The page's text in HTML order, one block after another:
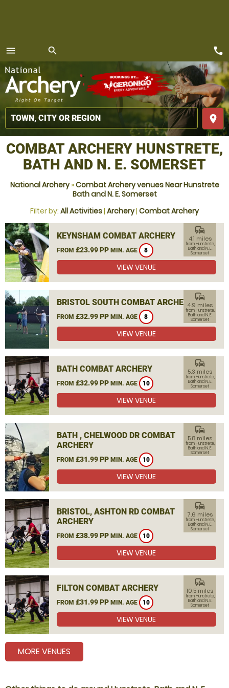
menu
MENU
search
place
call
COMBAT ARCHERY HUNSTRETE,
BATH AND N. E. SOMERSET
National Archery»Combat Archery venues Near Hunstrete
Bath and N. E. Somerset
Filter by: All Activities| Archery| Combat Archery
KEYNSHAM COMBAT ARCHERY
FROM £23.99 PP MIN. AGE 8
commute
4.1 miles
from Hunstrete,
Bath and N. E.
Somerset
VIEW VENUE
BRISTOL SOUTH COMBAT ARCHERY
FROM £32.99 PP MIN. AGE 8
commute
4.9 miles
from Hunstrete,
Bath and N. E.
Somerset
VIEW VENUE
BATH COMBAT ARCHERY
FROM £32.99 PP MIN. AGE 10
commute
5.3 miles
from Hunstrete,
Bath and N. E.
Somerset
VIEW VENUE
BATH , CHELWOOD DR COMBAT
ARCHERY
FROM £31.99 PP MIN. AGE 10
commute
5.8 miles
from Hunstrete,
Bath and N. E.
Somerset
VIEW VENUE
BRISTOL, ASHTON RD COMBAT
ARCHERY
FROM £38.99 PP MIN. AGE 10
commute
7.6 miles
from Hunstrete,
Bath and N. E.
Somerset
VIEW VENUE
FILTON COMBAT ARCHERY
FROM £31.99 PP MIN. AGE 10
commute
10.5 miles
from Hunstrete,
Bath and N. E.
Somerset
VIEW VENUE
MORE VENUES